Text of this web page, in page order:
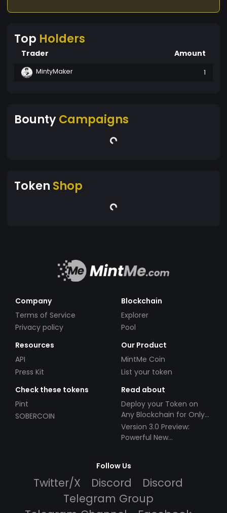
Top Holders
Trader Amount
MintyMaker 1
BountyCampaigns
Token Shop
Company
Terms of Service
Privacy policy
Blockchain
Explorer
Pool
Resources
API
Press Kit
Our Product
MintMe Coin
List your token
Check these tokens
Pint
SOBERCOIN
Read about
Deploy your Token on
Any Blockchain for Only
$49!
Version 3.0 Preview:
Powerful New
Follow Us
Twitter/X Discord
Discord
Telegram Group